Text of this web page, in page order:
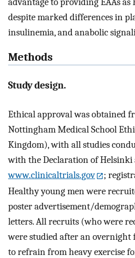
despite marked differences in
insulinemia, and anabolic
Methods
Study design.
Ethical approval was obtained
Nottingham Medical School
Kingdom), with all studies
with the Declaration of Helsinki
www.clinicaltrials.gov
;
Healthy young men were
poster advertisement/
letters. All recruits (who were
were studied after an overnight
to refrain from heavy exercise